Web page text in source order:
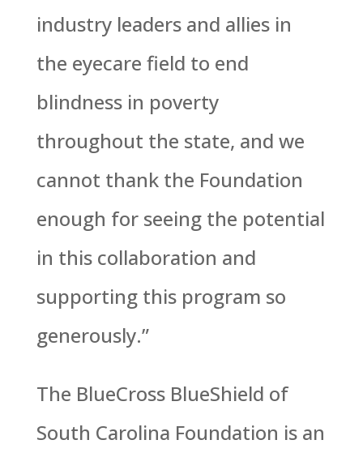
industry leaders and allies in
the eyecare field to end
blindness in poverty
throughout the state, and we
cannot thank the Foundation
enough for seeing the potential
in this collaboration and
supporting this program so
generously.”
The BlueCross BlueShield of
South Carolina Foundation is an